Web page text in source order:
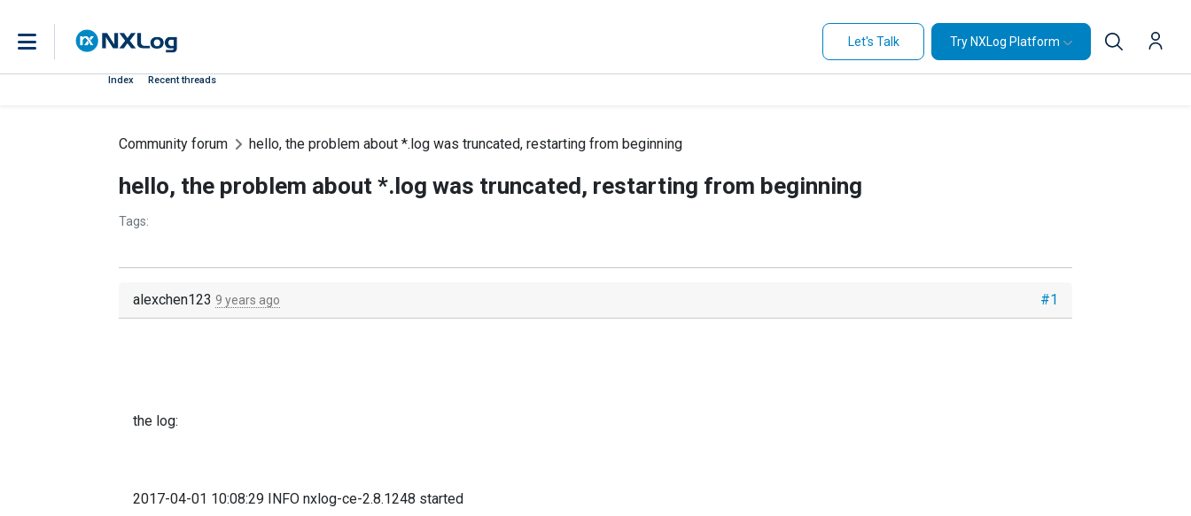
Let's Talk Try NXLog Platform
Index Recent threads
Community forum hello, the problem about *.log was truncated, restarting from beginning
hello, the problem about *.log was truncated, restarting from beginning
Tags:
#1
alexchen123 9 years ago
the log:
2017-04-01 10:08:29 INFO nxlog-ce-2.8.1248 started